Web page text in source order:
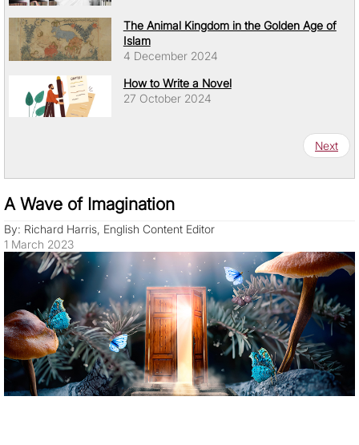
The Animal Kingdom in the Golden Age of
Islam
4 December 2024
How to Write a Novel
27 October 2024
Next
Next
A Wave of Imagination
By: Richard Harris, English Content Editor
1 March 2023